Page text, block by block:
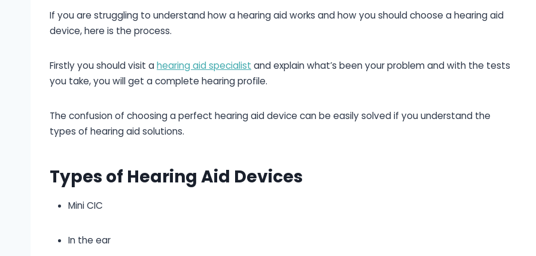
If you are struggling to understand how a hearing aid works and how you should choose a hearing aid
device, here is the process.
Firstly you should visit a hearing aid specialist and explain what’s been your problem and with the tests
you take, you will get a complete hearing profile.
The confusion of choosing a perfect hearing aid device can be easily solved if you understand the
types of hearing aid solutions.
Types of Hearing Aid Devices
Mini CIC
In the ear